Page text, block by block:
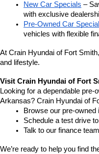
New Car Specials –
with exclusive
Pre-Owned Car
vehicles with flexible
At Crain Hyundai of Fort
and lifestyle.
Visit Crain Hyundai of Fort
Looking for a dependable pre-
Arkansas? Crain Hyundai of
Browse our pre-owned
Schedule a test drive
Talk to our finance
We’re ready to help you find